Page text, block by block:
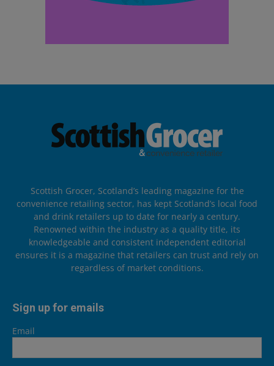
Scottish Grocer, Scotland’s leading magazine for the
convenience retailing sector, has kept Scotland’s local food
and drink retailers up to date for nearly a century.
Renowned within the industry as a quality title, its
knowledgeable and consistent independent editorial
ensures it is a magazine that retailers can trust and rely on
regardless of market conditions.
Sign up for emails
Email